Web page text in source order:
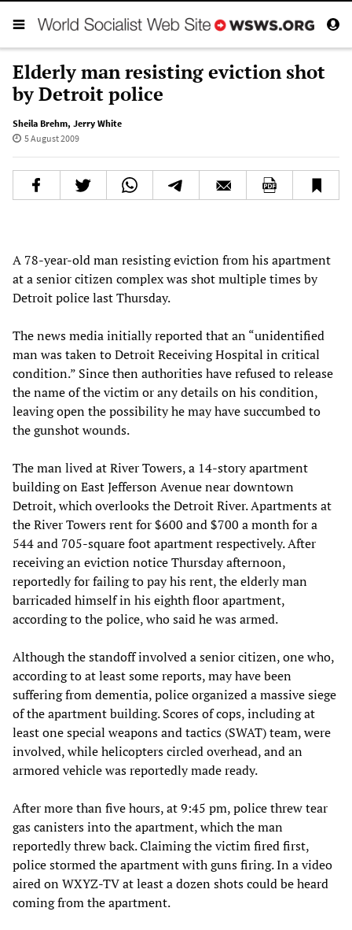
Elderly man resisting eviction shot
by Detroit police
Sheila Brehm, Jerry White
5 August 2009
A 78-year-old man resisting eviction from his apartment
at a senior citizen complex was shot multiple times by
Detroit police last Thursday.
The news media initially reported that an “unidentified
man was taken to Detroit Receiving Hospital in critical
condition.” Since then authorities have refused to release
the name of the victim or any details on his condition,
leaving open the possibility he may have succumbed to
the gunshot wounds.
The man lived at River Towers, a 14-story apartment
building on East Jefferson Avenue near downtown
Detroit, which overlooks the Detroit River. Apartments at
the River Towers rent for $600 and $700 a month for a
544 and 705-square foot apartment respectively. After
receiving an eviction notice Thursday afternoon,
reportedly for failing to pay his rent, the elderly man
barricaded himself in his eighth floor apartment,
according to the police, who said he was armed.
Although the standoff involved a senior citizen, one who,
according to at least some reports, may have been
suffering from dementia, police organized a massive siege
of the apartment building. Scores of cops, including at
least one special weapons and tactics (SWAT) team, were
involved, while helicopters circled overhead, and an
armored vehicle was reportedly made ready.
After more than five hours, at 9:45 pm, police threw tear
gas canisters into the apartment, which the man
reportedly threw back. Claiming the victim fired first,
police stormed the apartment with guns firing. In a video
aired on WXYZ-TV at least a dozen shots could be heard
coming from the apartment.